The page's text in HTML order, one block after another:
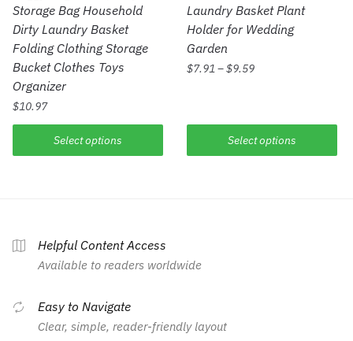
Storage Bag Household
Dirty Laundry Basket
Folding Clothing Storage
Bucket Clothes Toys
Organizer
$10.97
Select options
Laundry Basket Plant
Holder for Wedding
Garden
$7.91–$9.59
Select options
Helpful Content Access
Available to readers worldwide
Easy to Navigate
Clear, simple, reader-friendly layout